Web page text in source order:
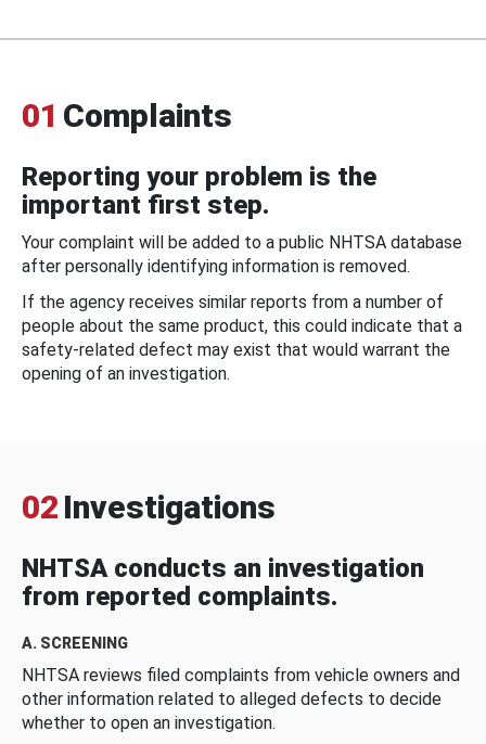
01 Complaints
Reporting your problem is the
important first step.
Your complaint will be added to a public NHTSA database
after personally identifying information is removed.
If the agency receives similar reports from a number of
people about the same product, this could indicate that a
safety-related defect may exist that would warrant the
opening of an investigation.
02 Investigations
NHTSA conducts an investigation
from reported complaints.
A. SCREENING
NHTSA reviews filed complaints from vehicle owners and
other information related to alleged defects to decide
whether to open an investigation.